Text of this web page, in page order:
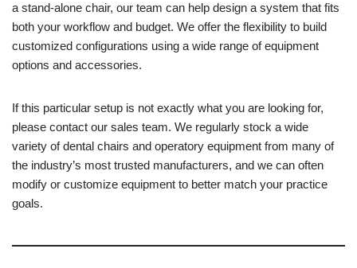
a stand-alone chair, our team can help design a system that fits
both your workflow and budget. We offer the flexibility to build
customized configurations using a wide range of equipment
options and accessories.
If this particular setup is not exactly what you are looking for,
please contact our sales team. We regularly stock a wide
variety of dental chairs and operatory equipment from many of
the industry’s most trusted manufacturers, and we can often
modify or customize equipment to better match your practice
goals.